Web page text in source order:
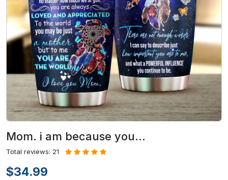
Mom. i am because you…
Total reviews: 21
$34.99